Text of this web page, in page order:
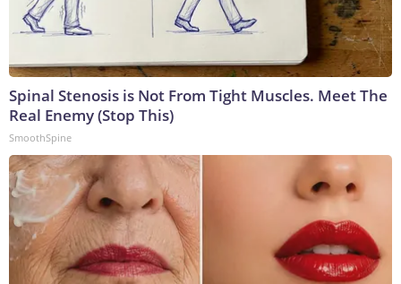
Spinal Stenosis is Not From Tight Muscles. Meet The
Real Enemy (Stop This)
SmoothSpine